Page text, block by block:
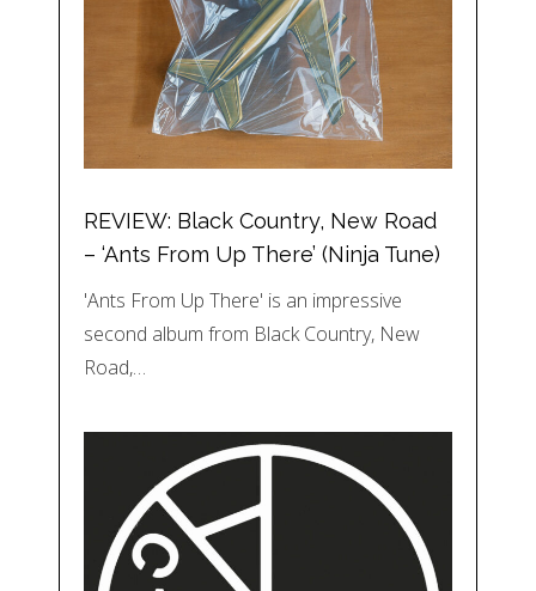
REVIEW: Black Country, New Road
– ‘Ants From Up There’ (Ninja Tune)
'Ants From Up There' is an impressive
second album from Black Country, New
Road,…